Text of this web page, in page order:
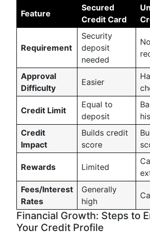
Feature
Secured
Credit Card
Requirement
Security
deposit
needed
Approval
Difficulty
Easier
Credit Limit
Equal to
deposit
Credit
Impact
Builds credit
score
Rewards Limited
Fees/Interest
Rates
Generally
high
Financial Growth: Steps to
Your Credit Profile